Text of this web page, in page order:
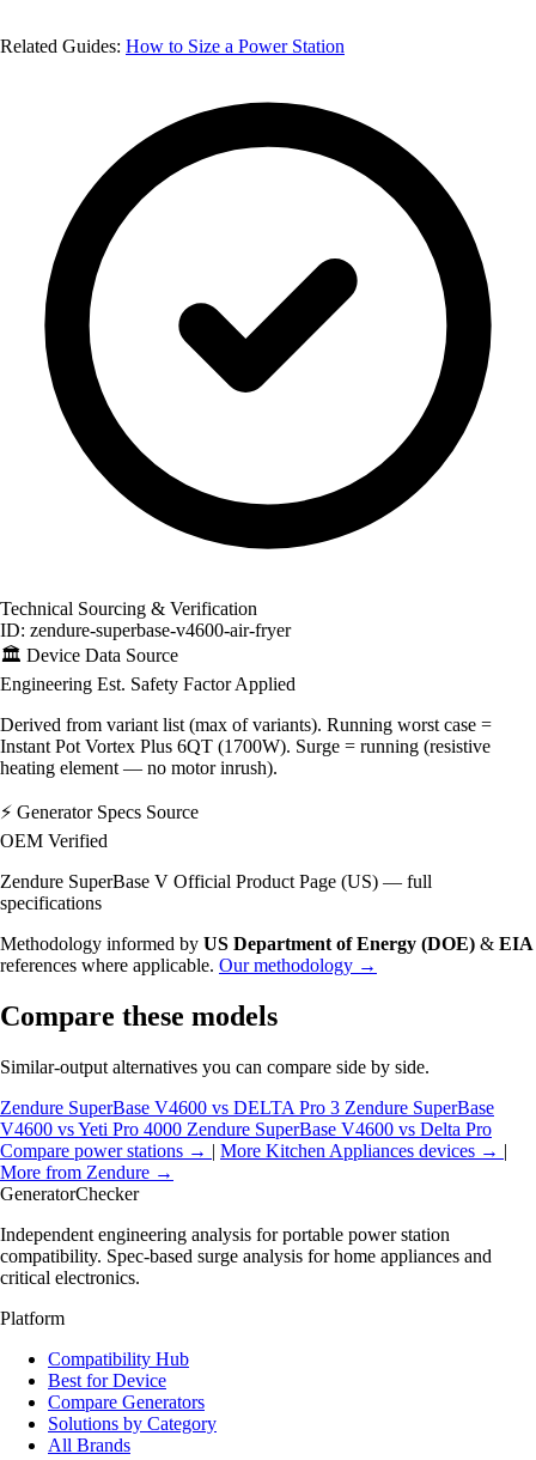
Related Guides: How to Size a Power Station
Technical Sourcing & Verification
ID: zendure-superbase-v4600-air-fryer
🏛️ Device Data Source
Engineering Est. Safety Factor Applied
Derived from variant list (max of variants). Running worst case =
Instant Pot Vortex Plus 6QT (1700W). Surge = running (resistive
heating element — no motor inrush).
⚡ Generator Specs Source
OEM Verified
Zendure SuperBase V Official Product Page (US) — full
specifications
Methodology informed by US Department of Energy (DOE) & EIA
references where applicable. Our methodology →
Compare these models
Similar-output alternatives you can compare side by side.
Zendure SuperBase V4600 vs DELTA Pro 3 Zendure SuperBase
V4600 vs Yeti Pro 4000 Zendure SuperBase V4600 vs Delta Pro
Compare power stations → | More Kitchen Appliances devices → |
More from Zendure →
GeneratorChecker
Independent engineering analysis for portable power station
compatibility. Spec-based surge analysis for home appliances and
critical electronics.
Platform
Compatibility Hub
Best for Device
Compare Generators
Solutions by Category
All Brands